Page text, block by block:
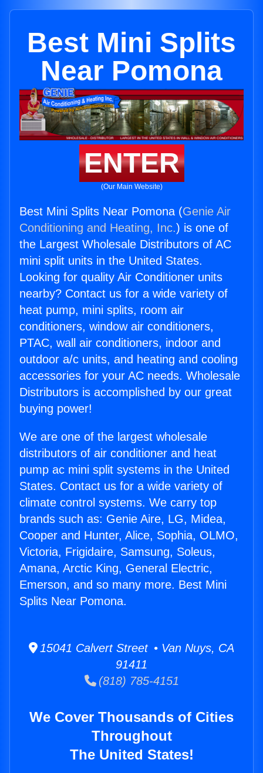
Best Mini Splits
Near Pomona
ENTER
(Our Main Website)
Best Mini Splits Near Pomona (Genie Air
Conditioning and Heating, Inc.) is one of
the Largest Wholesale Distributors of AC
mini split units in the United States.
Looking for quality Air Conditioner units
nearby? Contact us for a wide variety of
heat pump, mini splits, room air
conditioners, window air conditioners,
PTAC, wall air conditioners, indoor and
outdoor a/c units, and heating and cooling
accessories for your AC needs. Wholesale
Distributors is accomplished by our great
buying power!
We are one of the largest wholesale
distributors of air conditioner and heat
pump ac mini split systems in the United
States. Contact us for a wide variety of
climate control systems. We carry top
brands such as: Genie Aire, LG, Midea,
Cooper and Hunter, Alice, Sophia, OLMO,
Victoria, Frigidaire, Samsung, Soleus,
Amana, Arctic King, General Electric,
Emerson, and so many more. Best Mini
Splits Near Pomona.
15041 Calvert Street • Van Nuys, CA
91411
(818) 785-4151
We Cover Thousands of Cities
Throughout
The United States!